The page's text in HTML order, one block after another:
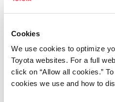
Cookies
We use cookies to optimize
Toyota websites. For a full
click on “Allow all cookies.”
cookies we use and how to
that, but I tried to
time. Overall it
disappointing
but we just have to
positive thing is